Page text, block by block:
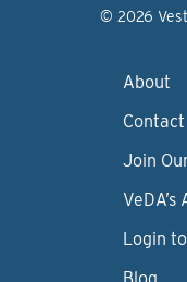
© 2026
About
Contact
Join
Login